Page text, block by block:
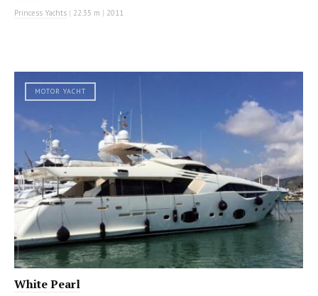
Princess Yachts | 22.35 m | 2011
MOTOR YACHT
White Pearl